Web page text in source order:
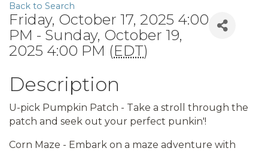
Back to Search
Friday, October 17, 2025 4:00
PM - Sunday, October 19,
2025 4:00 PM (EDT)
Description
U-pick Pumpkin Patch - Take a stroll through the
patch and seek out your perfect punkin'!
Corn Maze - Embark on a maze adventure with